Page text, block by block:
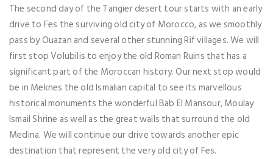
The second day of the Tangier desert tour starts with an early
drive to Fes the surviving old city of Morocco, as we smoothly
pass by Ouazan and several other stunning Rif villages. We will
first stop Volubilis to enjoy the old Roman Ruins that has a
significant part of the Moroccan history. Our next stop would
be in Meknes the old Ismalian capital to see its marvellous
historical monuments the wonderful Bab El Mansour, Moulay
Ismail Shrine as well as the great walls that surround the old
Medina. We will continue our drive towards another epic
destination that represent the very old city of Fes.